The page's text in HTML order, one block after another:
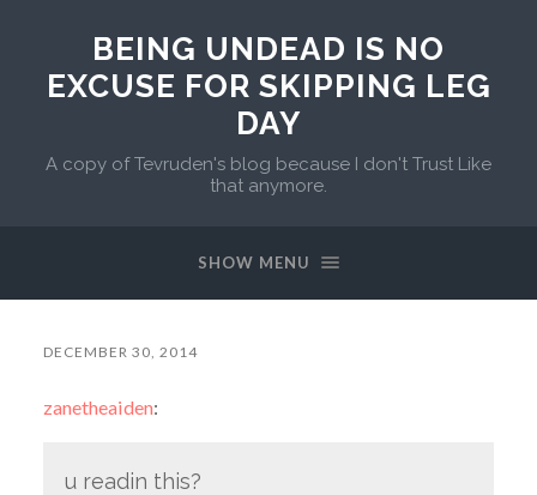
BEING UNDEAD IS NO
EXCUSE FOR SKIPPING LEG
DAY
A copy of Tevruden's blog because I don't Trust Like
that anymore.
SHOW MENU
DECEMBER 30, 2014
zanetheaiden:
u readin this?